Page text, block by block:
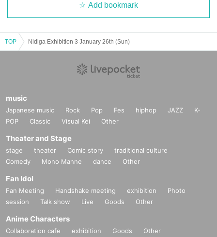
Add bookmark
TOP Nidiga Exhibition 3 January 26th (Sun)
music
Japanese music Rock Pop Fes hiphop JAZZ
K-
POP
Classic Visual Kei Other
Theater and Stage
stage theater Comic story
traditional culture
Comedy
Mono Manne dance Other
Fan Idol
Fan Meeting Handshake meeting exhibition
Photo
session
Talk show Live Goods Other
Anime Characters
Collaboration cafe exhibition Goods Other